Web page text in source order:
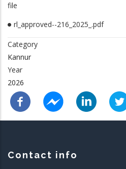
file
rl_approved--216_2025_.pdf
Category
Kannur
Year
2026
Contact info